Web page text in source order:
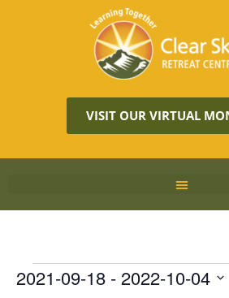
VISIT OUR VIRTUAL
2021-09-18 - 2022-10-04